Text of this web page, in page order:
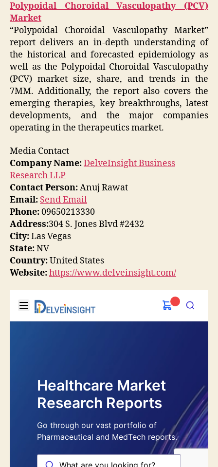
Polypoidal Choroidal Vasculopathy (PCV)
Market
“Polypoidal Choroidal Vasculopathy Market”
report delivers an in-depth understanding of
the historical and forecasted epidemiology as
well as the Polypoidal Choroidal Vasculopathy
(PCV) market size, share, and trends in the
7MM. Additionally, the report also covers the
emerging therapies, key breakthroughs, latest
developments, and the major companies
operating in the therapeutics market.
Media Contact
Company Name:DelveInsight Business
Research LLP
Contact Person:Anuj Rawat
Email: Send Email
Phone:09650213330
Address:304 S. Jones Blvd #2432
City:Las Vegas
State:NV
Country:United States
Website:https://www.delveinsight.com/